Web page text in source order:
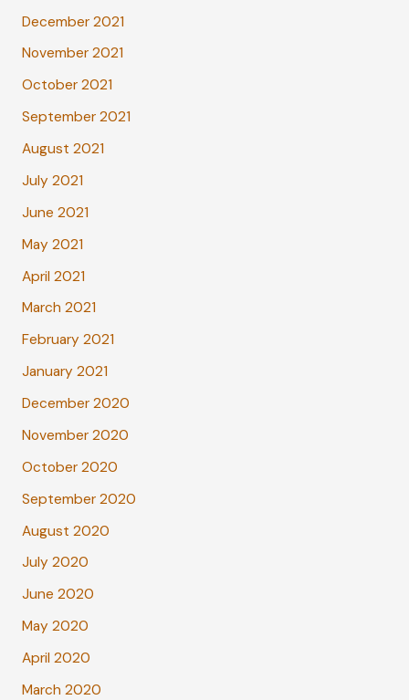
December 2021
November 2021
October 2021
September 2021
August 2021
July 2021
June 2021
May 2021
April 2021
March 2021
February 2021
January 2021
December 2020
November 2020
October 2020
September 2020
August 2020
July 2020
June 2020
May 2020
April 2020
March 2020